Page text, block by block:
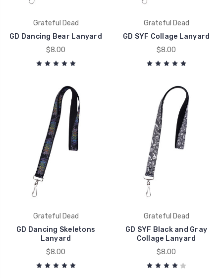
Grateful Dead
GD Dancing Bear Lanyard
$8.00
Grateful Dead
GD SYF Collage Lanyard
$8.00
Grateful Dead
GD Dancing Skeletons
Lanyard
$8.00
Grateful Dead
GD SYF Black and Gray
Collage Lanyard
$8.00